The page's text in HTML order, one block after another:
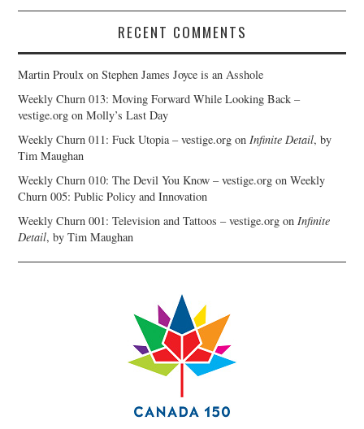
RECENT COMMENTS
Martin Proulx onStephen James Joyce is an Asshole
Weekly Churn 013: Moving Forward While Looking Back –
vestige.org onMolly’s Last Day
Weekly Churn 011: Fuck Utopia – vestige.org onInfinite Detail, by
Tim Maughan
Weekly Churn 010: The Devil You Know – vestige.org onWeekly
Churn 005: Public Policy and Innovation
Weekly Churn 001: Television and Tattoos – vestige.org onInfinite
Detail, by Tim Maughan